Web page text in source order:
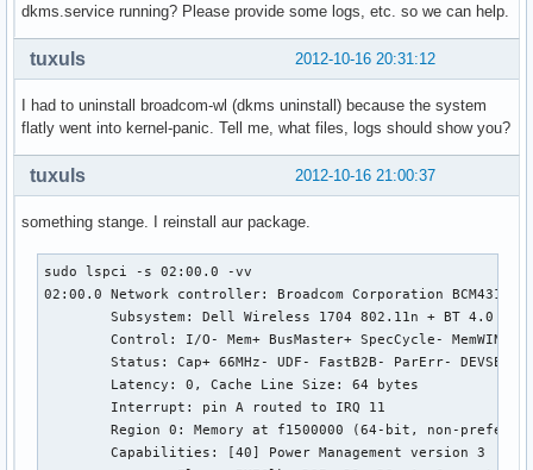
dkms.service running? Please provide some logs, etc. so we can help.
2012-10-16 20:31:12
tuxuls
I had to uninstall broadcom-wl (dkms uninstall) because the system
flatly went into kernel-panic. Tell me, what files, logs should show you?
2012-10-16 21:00:37
tuxuls
something stange. I reinstall aur package.
sudo lspci -s 02:00.0 -vv
02:00.0 Network controller: Broadcom Corporation
	Subsystem: Dell Wireless 1704 802.11n + BT 4.0
	Control: I/O- Mem+ BusMaster+ SpecCycle- MemWINV- VGASnoop- ParErr- Stepping- SERR- FastB2B- DisINTx-
	Status: Cap+ 66MHz- UDF- FastB2B- ParErr- DEVSEL=fast >TAbort- <TAbort- <MAbort- >SERR- <PERR- INTx-
	Capabilities: [40] Power Management version 3